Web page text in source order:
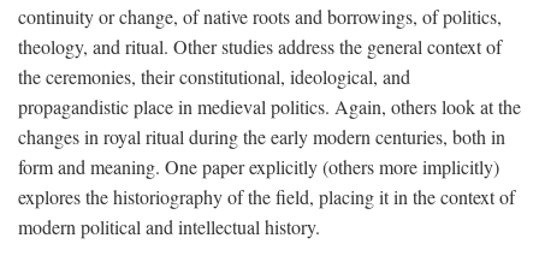
continuity or change, of native roots and borrowings, of politics,
theology, and ritual. Other studies address the general context of
the ceremonies, their constitutional, ideological, and
propagandistic place in medieval politics. Again, others look at the
changes in royal ritual during the early modern centuries, both in
form and meaning. One paper explicitly (others more implicitly)
explores the historiography of the field, placing it in the context of
modern political and intellectual history.